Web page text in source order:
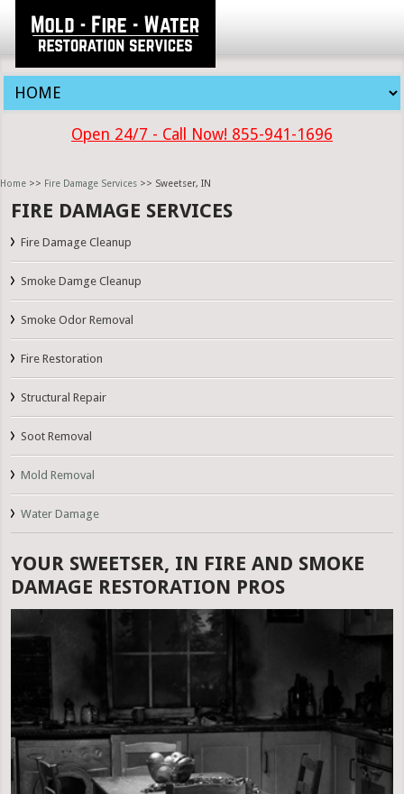
Open 24/7 - Call Now! 855-941-1696
Home >> Fire Damage Services >> Sweetser, IN
FIRE DAMAGE SERVICES
Fire Damage Cleanup
Smoke Damge Cleanup
Smoke Odor Removal
Fire Restoration
Structural Repair
Soot Removal
Mold Removal
Water Damage
YOUR SWEETSER, IN FIRE AND SMOKE
DAMAGE RESTORATION PROS